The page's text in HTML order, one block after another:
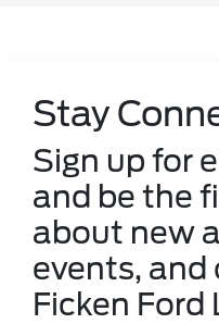
Stay
Sign up for
and be the
about new
events, and
Ficken Ford